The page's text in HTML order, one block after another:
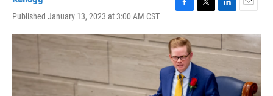
Published January 13, 2023 at 3:00 AM CST
c
e
b
o
o
k
i
t
t
e
r
n
k
e
I
n
a
i
l